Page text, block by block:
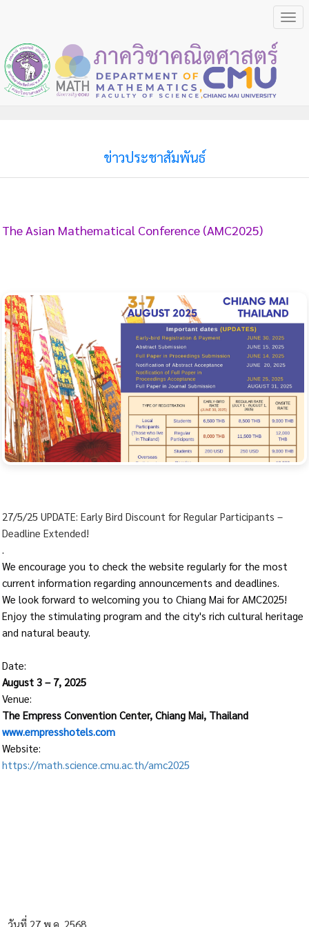
ข่าวประชาสัมพันธ์
The Asian Mathematical Conference (AMC2025)
27/5/25 UPDATE: Early Bird Discount for Regular Participants –
Deadline Extended!
We encourage you to check the website regularly for the most
current information regarding announcements and deadlines.
We look forward to welcoming you to Chiang Mai for AMC2025!
Enjoy the stimulating program and the city's rich cultural heritage
and natural beauty.
Date:
August 3 – 7, 2025
Venue:
The Empress Convention Center, Chiang Mai, Thailand
www.empresshotels.com
Website:
https://math.science.cmu.ac.th/amc2025
วันที่ 27 พ.ค. 2568